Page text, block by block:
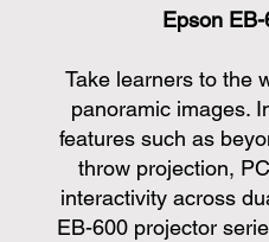
Epson
Take learners to the
panoramic images.
features such as
throw projection,
interactivity across
EB-600 projector